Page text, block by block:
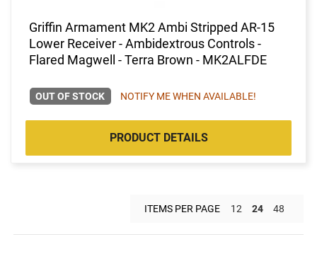
Griffin Armament MK2 Ambi Stripped AR-15
Lower Receiver - Ambidextrous Controls -
Flared Magwell - Terra Brown - MK2ALFDE
OUT OF STOCK NOTIFY ME WHEN AVAILABLE!
PRODUCT DETAILS
ITEMS PER PAGE 12 24 48